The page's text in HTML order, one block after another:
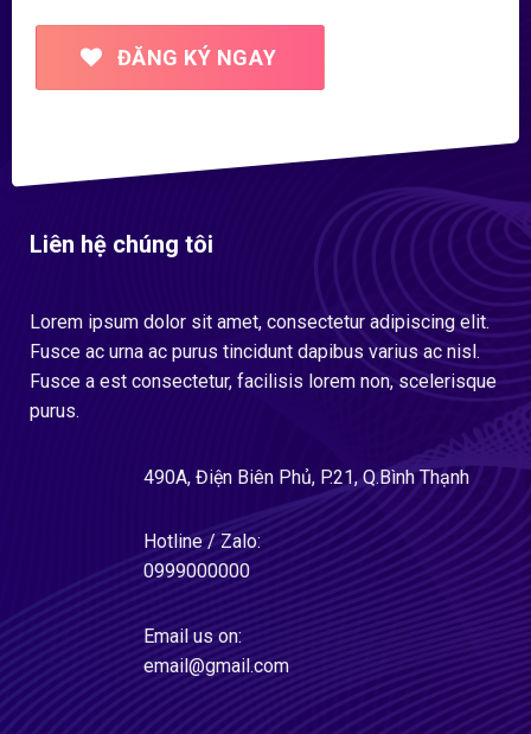
ĐĂNG KÝ NGAY
Liên hệ chúng tôi
Lorem ipsum dolor sit amet, consectetur adipiscing elit.
Fusce ac urna ac purus tincidunt dapibus varius ac nisl.
Fusce a est consectetur, facilisis lorem non, scelerisque
purus.
490A, Điện Biên Phủ, P.21, Q.Bình Thạnh
Hotline / Zalo:
0999000000
Email us on:
email@gmail.com